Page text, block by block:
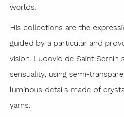
worlds.
His collections are the
guided by a particular and
vision. Ludovic de Saint Sernin
sensuality, using semi-
luminous details made of
yarns.